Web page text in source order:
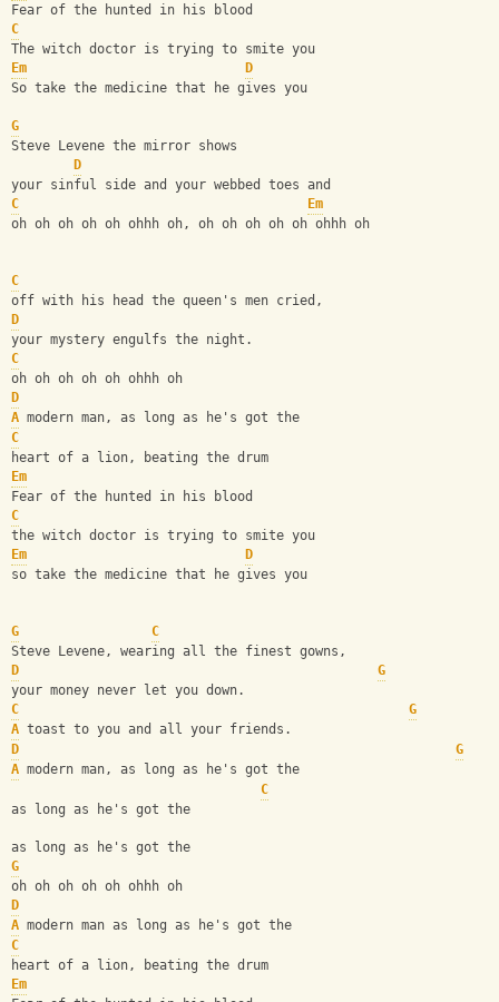
Fear of the hunted in his blood
C
The witch doctor is trying to smite you
Em
D
So take the medicine that he gives you
G
Steve Levene the mirror shows
D
your sinful side and your webbed toes and
C
Em
oh oh oh oh oh ohhh oh, oh oh oh oh oh ohhh oh
C
off with his head the queen's men cried,
D
your mystery engulfs the night.
C
oh oh oh oh oh ohhh oh
D
A modern man, as long as he's got the
C
heart of a lion, beating the drum
Em
Fear of the hunted in his blood
C
the witch doctor is trying to smite you
Em
D
so take the medicine that he gives you
G
C
Steve Levene, wearing all the finest gowns,
D
G
your money never let you down.
C
G
A toast to you and all your friends.
D
G
A modern man, as long as he's got the
C
as long as he's got the
as long as he's got the
G
oh oh oh oh oh ohhh oh
D
A modern man as long as he's got the
C
heart of a lion, beating the drum
Em